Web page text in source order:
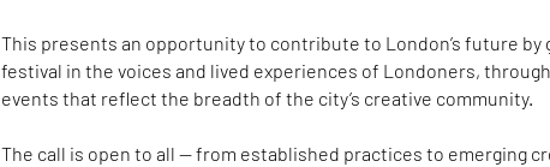
This presents an opportunity to contribute to London’s future by
festival in the voices and lived experiences of Londoners,
events that reflect the breadth of the city’s creative community.
The call is open to all — from established practices to emerging